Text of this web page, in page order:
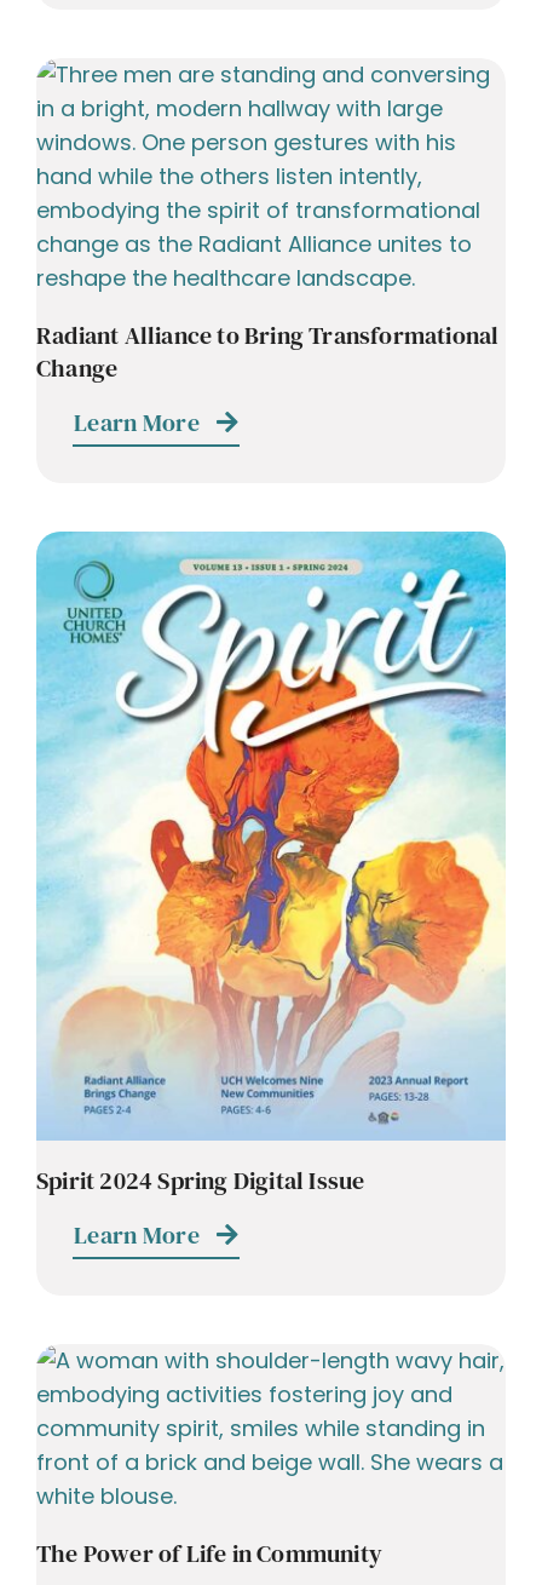
Radiant Alliance to Bring Transformational
Change
Learn More
Spirit 2024 Spring Digital Issue
Learn More
The Power of Life in Community